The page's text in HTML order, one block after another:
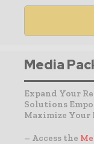
Media
Expand Your
Solutions
Maximize Your
– Access the